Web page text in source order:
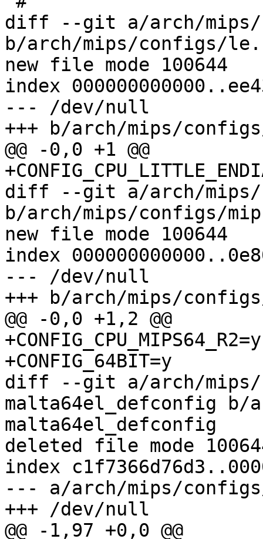
diff --git a/arch/mips/
b/arch/mips/configs/
new file mode 100644
index
--- /dev/null
+++ b/arch/mips/
@@ -0,0 +1 @@
diff --git a/arch/mips/
b/arch/mips/configs/
new file mode 100644
index
--- /dev/null
+++ b/arch/mips/
@@ -0,0 +1,2 @@
+CONFIG_CPU_MIPS64_R2=y
+CONFIG_64BIT=y
diff --git a/arch/mips/
malta64el_defconfig b/
malta64el_defconfig
deleted file mode
index
--- a/arch/mips/
+++ /dev/null
@@ -1,97 +0,0 @@